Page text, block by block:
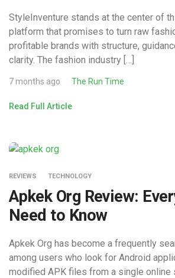
StyleInventure stands at the center of
platform that promises to turn raw
profitable brands with structure,
clarity. The fashion industry […]
7 months ago The Run Time
Read Full Article
REVIEWS TECHNOLOGY
Apkek Org Review:
Need to Know
Apkek Org has become a frequently
among users who look for Android
modified APK files from a single online